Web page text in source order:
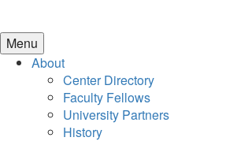
Menu
About
Center Directory
Faculty Fellows
University Partners
History